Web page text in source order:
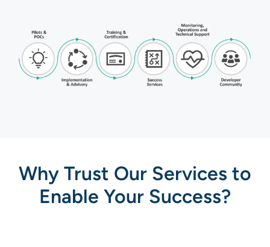
Why Trust Our Services to
Enable Your Success?